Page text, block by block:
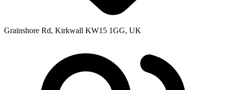
Grainshore Rd, Kirkwall KW15 1GG, UK